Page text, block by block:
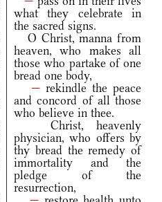
what they celebrate in
the sacred signs.
O Christ, manna from
heaven, who makes all
those who partake of one
bread one body,
—rekindle the peace
and concord of all those
who believe in thee.
Christ, heavenly
physician, who offers by
thy bread the remedy of
immortality and the
pledge of the
resurrection,